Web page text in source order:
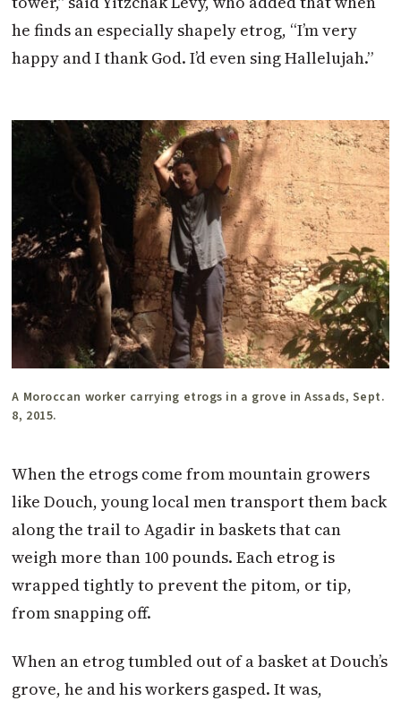
he finds an especially shapely etrog, “I’m very
happy and I thank God. I’d even sing Hallelujah.”
A Moroccan worker carrying etrogs in a grove in Assads, Sept.
8, 2015.
When the etrogs come from mountain growers
like Douch, young local men transport them back
along the trail to Agadir in baskets that can
weigh more than 100 pounds. Each etrog is
wrapped tightly to prevent the pitom, or tip,
from snapping off.
When an etrog tumbled out of a basket at Douch’s
grove, he and his workers gasped. It was,